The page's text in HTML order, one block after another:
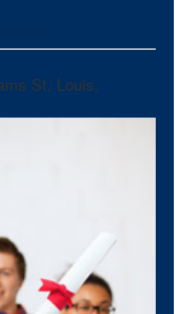
St. Louis,